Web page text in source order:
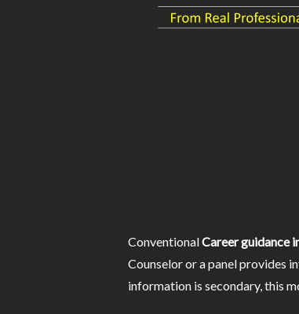
ConventionalCareer guidance
Counselor or a panel provides
information is secondary, this